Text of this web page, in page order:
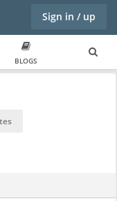
Sign in / up
BLOGS